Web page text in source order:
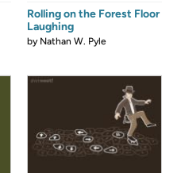
Rolling on the Forest Floor
Laughing
by Nathan W. Pyle